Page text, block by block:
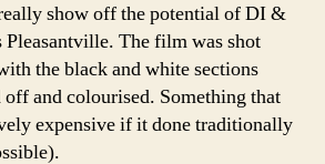
show off the potential of DI &
The film was shot
the black and white sections
and colourised. Something that
expensive if it done traditionally